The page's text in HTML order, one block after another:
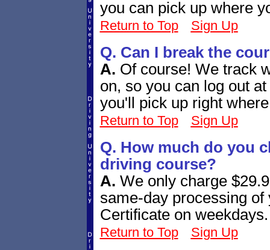
you can pick up where
Return to Top Sign Up
Q. Can I break the
A. Of course! We track
on, so you can log out
you'll pick up right
Return to Top Sign Up
Q. How much do you
driving course?
A. We only charge
same-day processing
Certificate on weekdays.
Return to Top Sign Up